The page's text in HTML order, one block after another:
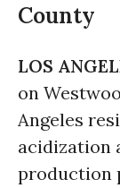
County
LOS
on
Angeles
acidization
production